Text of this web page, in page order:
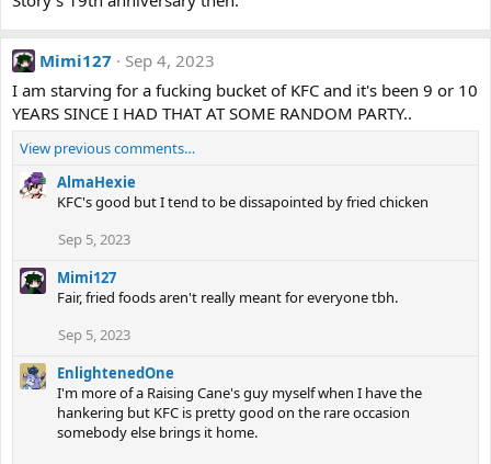
Mimi127
Sep 4, 2023
I am starving for a fucking bucket of KFC and it's been 9 or 10
YEARS SINCE I HAD THAT AT SOME RANDOM PARTY..
View previous comments…
AlmaHexie
KFC's good but I tend to be dissapointed by fried chicken
Sep 5, 2023
Mimi127
Fair, fried foods aren't really meant for everyone tbh.
Sep 5, 2023
EnlightenedOne
I'm more of a Raising Cane's guy myself when I have the
hankering but KFC is pretty good on the rare occasion
somebody else brings it home.